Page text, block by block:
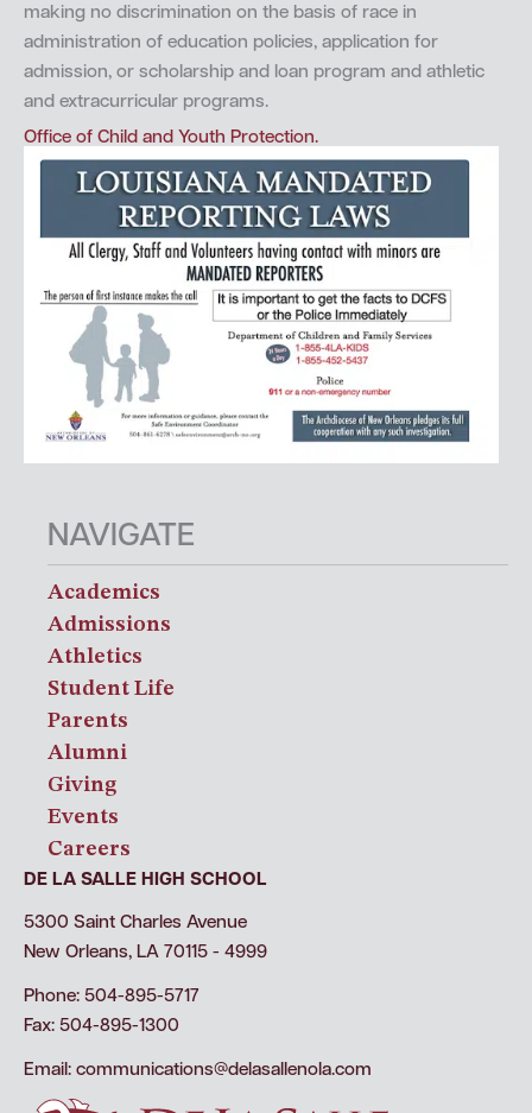
making no discrimination on the basis of race in
administration of education policies, application for
admission, or scholarship and loan program and athletic
and extracurricular programs.
Office of Child and Youth Protection.
NAVIGATE
Academics
Admissions
Athletics
Student Life
Parents
Alumni
Giving
Events
Careers
DE LA SALLE HIGH SCHOOL
5300 Saint Charles Avenue
New Orleans, LA 70115 - 4999
Phone: 504-895-5717
Fax: 504-895-1300
Email: communications@delasallenola.com